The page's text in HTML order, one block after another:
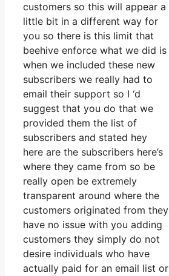
customers so this will appear a
little bit in a different way for
you so there is this limit that
beehive enforce what we did is
when we included these new
subscribers we really had to
email their support so I ‘d
suggest that you do that we
provided them the list of
subscribers and stated hey
here are the subscribers here’s
where they came from so be
really open be extremely
transparent around where the
customers originated from they
have no issue with you adding
customers they simply do not
desire individuals who have
actually paid for an email list or